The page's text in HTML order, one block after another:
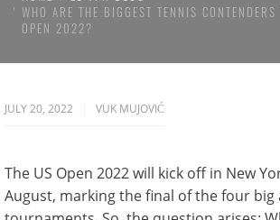
WHO ARE THE BIGGEST TENNIS
OPEN 2022?
JULY 20, 2022 VUK MUJOVIĆ
The US Open 2022 will kick off in New
August, marking the final of the four big